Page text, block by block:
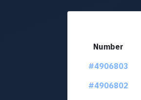
Number
#4906803
#4906802